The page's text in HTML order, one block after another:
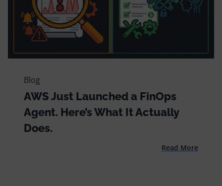
Blog
AWS Just Launched a FinOps
Agent. Here’s What It Actually
Does.
Read More